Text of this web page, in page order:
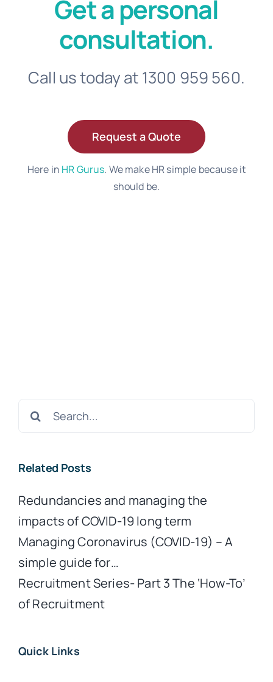
Get a personal
consultation.
Call us today at 1300 959 560.
Request a Quote
Here in HR Gurus. We make HR simple because it
should be.
Search
Related Posts
Redundancies and managing the
impacts of COVID-19 long term
Managing Coronavirus (COVID-19) – A
simple guide for…
Recruitment Series- Part 3 The ‘How-To’
of Recruitment
Quick Links